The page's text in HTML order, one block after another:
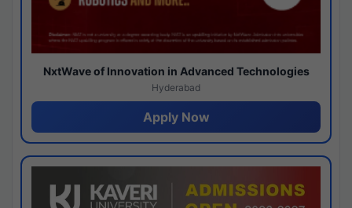
NxtWave of Innovation in Advanced Technologies
Hyderabad
Apply Now